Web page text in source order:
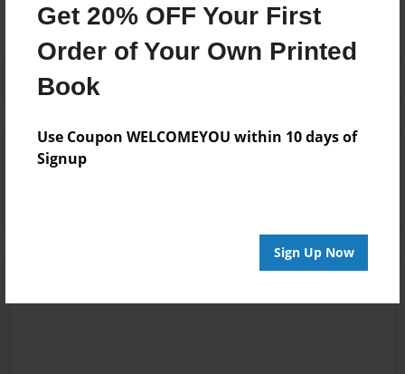
Get 20% OFF Your First
Order of Your Own Printed
Book
Use Coupon WELCOMEYOU within 10 days of
Signup
Sign Up Now
Reader's Comments
Log inor